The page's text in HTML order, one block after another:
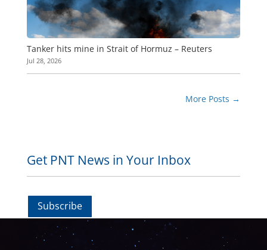
Tanker hits mine in Strait of Hormuz – Reuters
Jul 28, 2026
More Posts →
Get PNT News in Your Inbox
Subscribe